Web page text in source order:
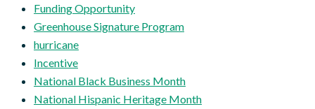
Funding Opportunity
Greenhouse Signature Program
hurricane
Incentive
National Black Business Month
National Hispanic Heritage Month